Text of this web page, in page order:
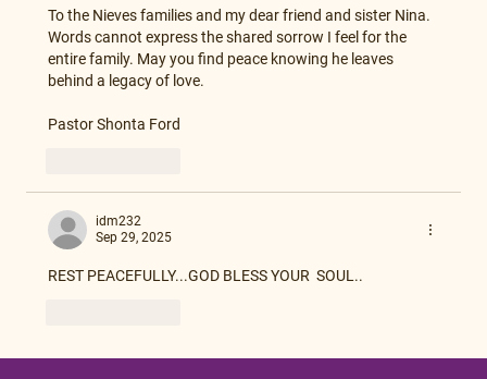
To the Nieves families and my dear friend and sister Nina.
Words cannot express the shared sorrow I feel for the
entire family. May you find peace knowing he leaves
behind a legacy of love.
Pastor Shonta Ford
idm232
Sep 29, 2025
REST PEACEFULLY...GOD BLESS YOUR  SOUL..